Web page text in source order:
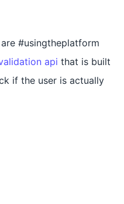
#usingtheplatform
api that is built
if the user is actually